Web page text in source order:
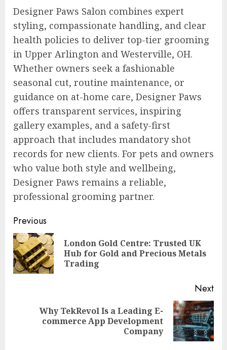
Designer Paws Salon combines expert
styling, compassionate handling, and clear
health policies to deliver top-tier grooming
in Upper Arlington and Westerville, OH.
Whether owners seek a fashionable
seasonal cut, routine maintenance, or
guidance on at-home care, Designer Paws
offers transparent services, inspiring
gallery examples, and a safety-first
approach that includes mandatory shot
records for new clients. For pets and owners
who value both style and wellbeing,
Designer Paws remains a reliable,
professional grooming partner.
Post
navigation
Previous
London Gold Centre: Trusted UK
Hub for Gold and Precious Metals
Trading
Next
Why TekRevol Is a Leading E-
commerce App Development
Company